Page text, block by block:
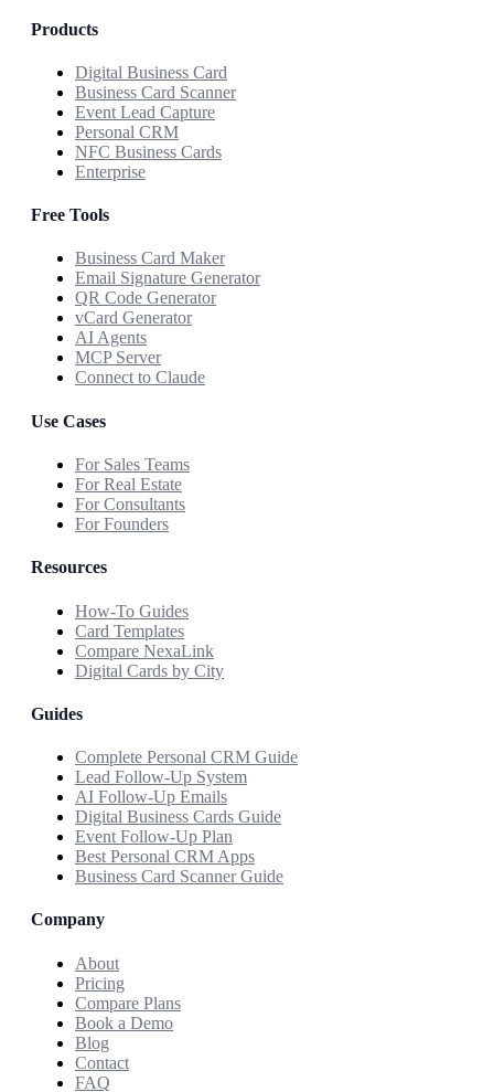
Products
Digital Business Card
Business Card Scanner
Event Lead Capture
Personal CRM
NFC Business Cards
Enterprise
Free Tools
Business Card Maker
Email Signature Generator
QR Code Generator
vCard Generator
AI Agents
MCP Server
Connect to Claude
Use Cases
For Sales Teams
For Real Estate
For Consultants
For Founders
Resources
How-To Guides
Card Templates
Compare NexaLink
Digital Cards by City
Guides
Complete Personal CRM Guide
Lead Follow-Up System
AI Follow-Up Emails
Digital Business Cards Guide
Event Follow-Up Plan
Best Personal CRM Apps
Business Card Scanner Guide
Company
About
Pricing
Compare Plans
Book a Demo
Blog
Contact
FAQ